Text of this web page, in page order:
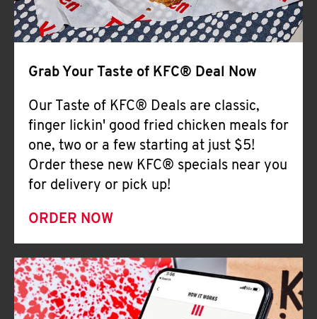
Grab Your Taste of KFC® Deal Now
Our Taste of KFC® Deals are classic,
finger lickin' good fried chicken meals for
one, two or a few starting at just $5!
Order these new KFC® specials near you
for delivery or pick up!
ORDER NOW